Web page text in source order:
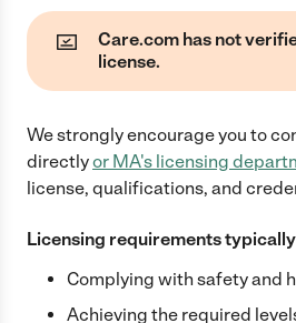
Care.com has not
license.
We strongly encourage you to
directlyor MA's licensing
license, qualifications, and
Licensing requirements
Complying with safety and
Achieving the required